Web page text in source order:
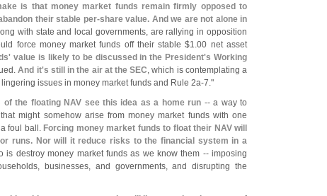
is that money market funds remain firmly opposed to
their stable per-share value. And we are not alone in
with state and local governments, are rallying in opposition
force money market funds off their stable $1.00 net asset
value is likely to be discussed in the President's Working
And it's still in the air at the SEC, which is contemplating a
issues in money market funds and Rule 2a-7."
of the floating NAV see this idea as a home run -- a way to
might somehow arise from money market funds with one
foul ball. Forcing money market funds to float their NAV will
runs. Nor will it reduce risks to the financial system in a
is destroy money market funds as we know them -- imposing
businesses, and governments, and disrupting the